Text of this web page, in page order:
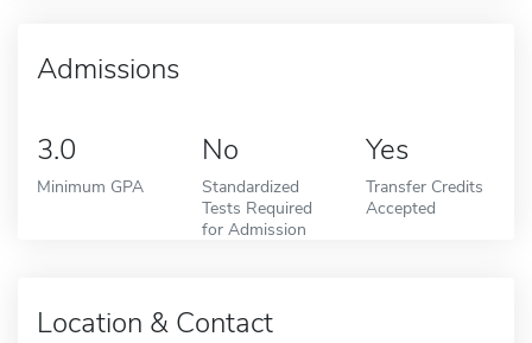
Admissions
3.0
Minimum GPA
No
Standardized
Tests Required
for Admission
Yes
Transfer Credits
Accepted
Location & Contact